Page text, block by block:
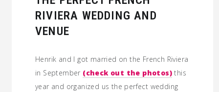
RIVIERA WEDDING AND
VENUE
Henrik and I got married on the French Riviera
in September (check out the photos) this
year and organized us the perfect wedding